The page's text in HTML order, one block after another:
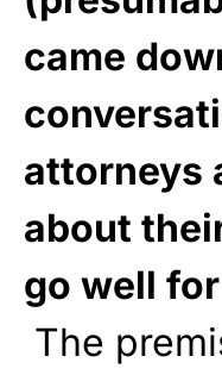
came
attorneys
about
go well
The